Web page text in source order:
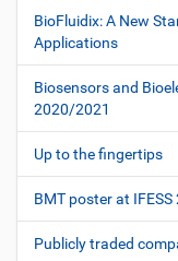
BioFluidix: A New
Applications
Biosensors and
2020/2021
Up to the fingertips
BMT poster at IFESS
Publicly traded